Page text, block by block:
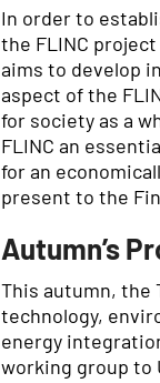
In order to
the FLINC
aims to develop
aspect of the
for society as a
FLINC an
for an
present to the
Autumn’s
This autumn, the
technology,
energy
working group to